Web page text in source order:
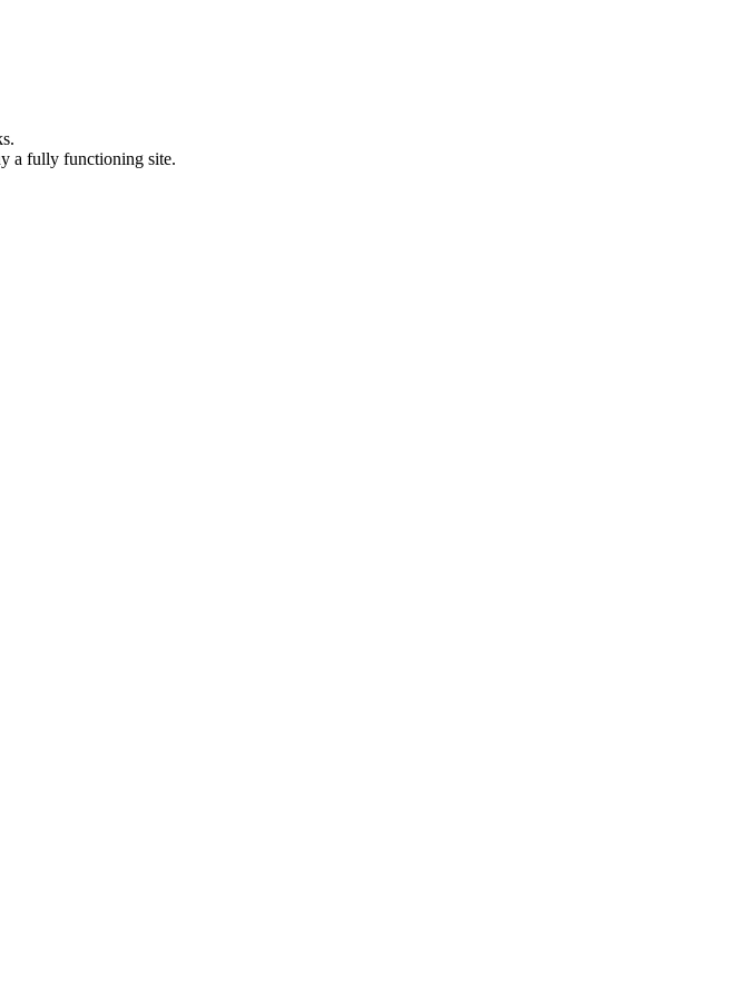
a fully functioning site.